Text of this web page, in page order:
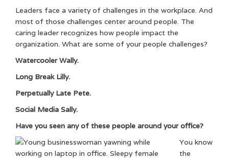
Leaders face a variety of challenges in the workplace. And
most of those challenges center around people. The
caring leader recognizes how people impact the
organization. What are some of your people challenges?
Watercooler Wally.
Long Break Lilly.
Perpetually Late Pete.
Social Media Sally.
Have you seen any of these people around your office?
You know
the